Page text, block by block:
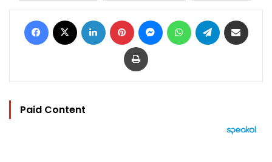
Facebook LinkedIn Pinterest MessengerWhatsAppTelegram
Print
Paid Content